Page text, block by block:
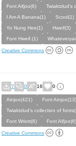
Font Aifjoo(6)
Twiaktzlud's
I Am A Banana(1)
Scool(1)
Yo Nung Hee(1)
Hweif(3)
Font Hweif.(1)
Creative Commons
7 0 16 0
Ainjoo(421) Font Ainjoo(13)
Twiaktzlud's collection of
Font Wriott(6)
Font Aifjoo(6)
Creative Commons